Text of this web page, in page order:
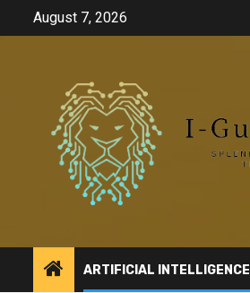
August 7, 2026
ARTIFICIAL INTELLIGENCE